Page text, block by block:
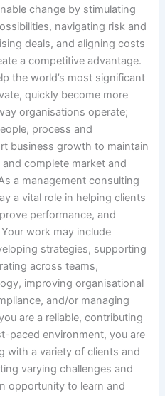
change by stimulating
navigating risk and
deals, and aligning costs
a competitive advantage.
the world’s most significant
quickly become more
organisations operate;
process and
business growth to maintain
complete market and
a management consulting
a vital role in helping clients
performance, and
work may include
strategies, supporting
across teams,
improving organisational
and/or managing
are a reliable, contributing
paced environment, you are
with a variety of clients and
varying challenges and
opportunity to learn and